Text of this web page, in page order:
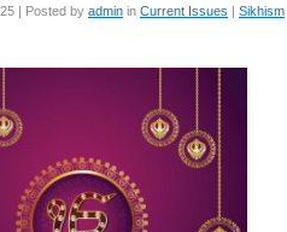
| Posted by admin in Current Issues | Sikhism